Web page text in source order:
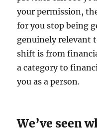
your permission,
for you stop being
genuinely relevant
shift is from
a category to
you as a person.
We’ve seen